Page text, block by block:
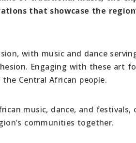
that showcase the
with music and dance
Engaging with these art
Central African people.
music, dance, and festivals,
communities together.